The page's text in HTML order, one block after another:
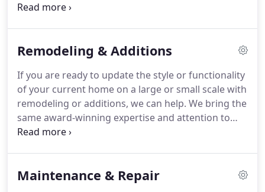
professionals working with you from start to
your dream home is an enjoyable, fulfilling
Remodeling & Additions
If you are ready to update the style or functionality
of your current home on a large or small scale with
remodeling or additions, we can help. We bring the
same award-winning expertise and attention to
detail to our remodeling work as we do to our
lifestyle with our custom approach.
Maintenance & Repair